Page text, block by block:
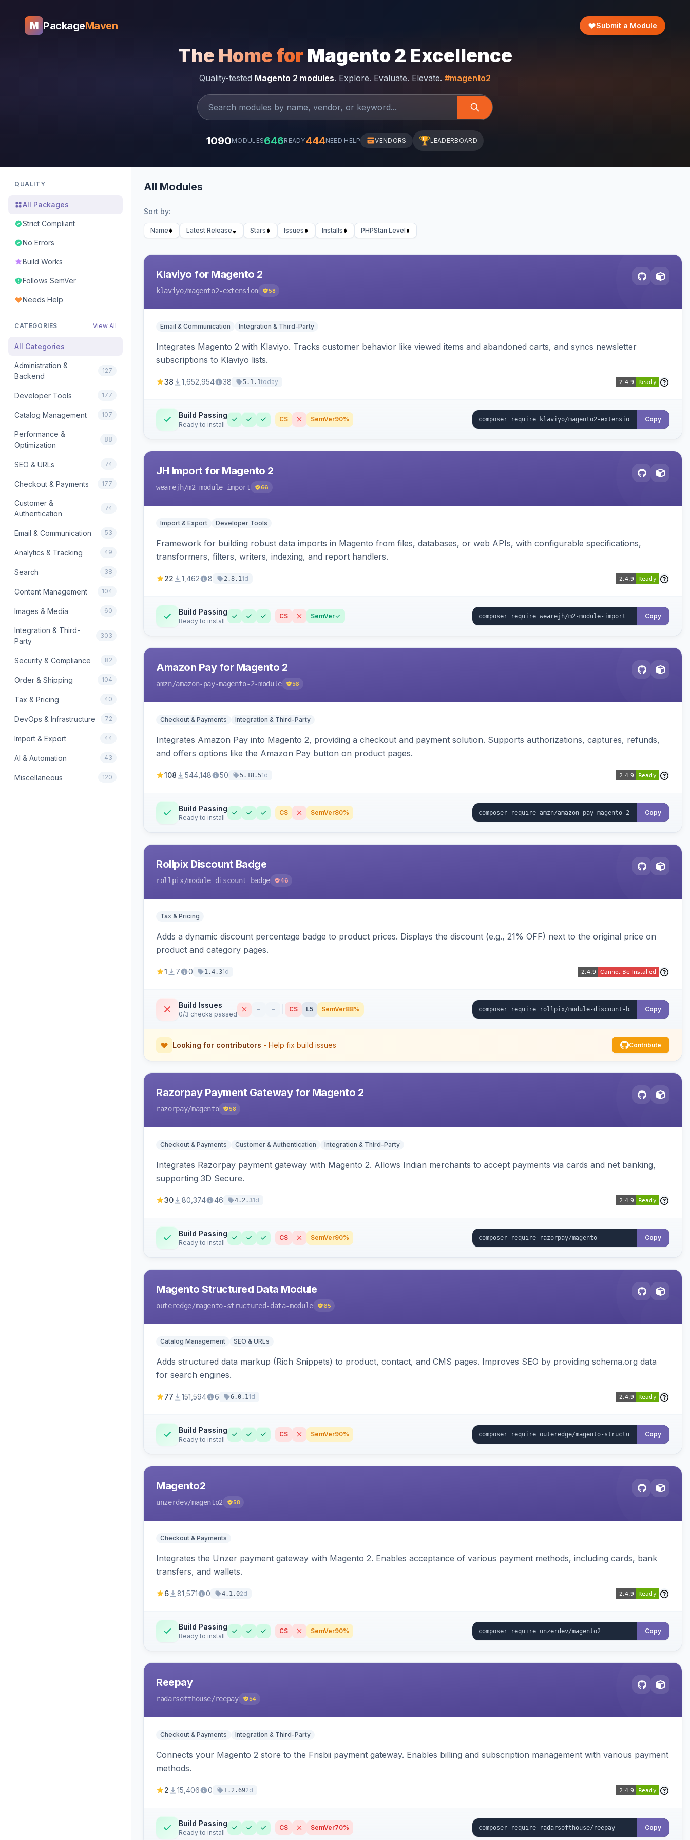
M PackageMaven Submit a Module
The Home for Magento 2 Excellence
Quality-tested Magento 2 modules. Explore. Evaluate. Elevate. #magento2
1090MODULES646READY444NEED HELP VENDORS 🏆LEADERBOARD
QUALITY
All Packages
Strict Compliant
No Errors
Build Works
Follows SemVer
Needs Help
CATEGORIES View All
All Categories
Administration &
Backend
127
Developer Tools 177
Catalog Management 107
Performance &
Optimization
88
SEO & URLs 74
Checkout & Payments 177
Customer &
Authentication
74
Email & Communication 53
Analytics & Tracking 49
Search 38
Content Management 104
Images & Media 60
Integration & Third-
Party
303
Security & Compliance 82
Order & Shipping 104
Tax & Pricing 40
DevOps & Infrastructure 72
Import & Export 44
AI & Automation 43
Miscellaneous 120
All Modules
Sort by:
Name Latest Release Stars Issues Installs PHPStan Level
Klaviyo for Magento 2
klaviyo/magento2-extension 58
Email & Communication Integration & Third-Party
Integrates Magento 2 with Klaviyo. Tracks customer behavior like viewed items and abandoned carts, and syncs newsletter
subscriptions to Klaviyo lists.
38 1,652,954 38 5.1.1today
Build Passing
Ready to install
CS SemVer90% Copy
JH Import for Magento 2
wearejh/m2-module-import 66
Import & Export Developer Tools
Framework for building robust data imports in Magento from files, databases, or web APIs, with configurable specifications,
transformers, filters, writers, indexing, and report handlers.
22 1,462 8 2.8.11d
Build Passing
Ready to install
CS SemVer Copy
Amazon Pay for Magento 2
amzn/amazon-pay-magento-2-module 56
Checkout & Payments Integration & Third-Party
Integrates Amazon Pay into Magento 2, providing a checkout and payment solution. Supports authorizations, captures, refunds,
and offers options like the Amazon Pay button on product pages.
108 544,148 50 5.18.51d
Build Passing
Ready to install
CS SemVer80% Copy
Rollpix Discount Badge
rollpix/module-discount-badge 46
Tax & Pricing
Adds a dynamic discount percentage badge to product prices. Displays the discount (e.g., 21% OFF) next to the original price on
product and category pages.
1 7 0 1.4.31d
Build Issues
0/3 checks passed
– – CS L5 SemVer88% Copy
Looking for contributors - Help fix build issues Contribute
Razorpay Payment Gateway for Magento 2
razorpay/magento 58
Checkout & Payments Customer & Authentication Integration & Third-Party
Integrates Razorpay payment gateway with Magento 2. Allows Indian merchants to accept payments via cards and net banking,
supporting 3D Secure.
30 80,374 46 4.2.31d
Build Passing
Ready to install
CS SemVer90% Copy
Magento Structured Data Module
outeredge/magento-structured-data-module 65
Catalog Management SEO & URLs
Adds structured data markup (Rich Snippets) to product, contact, and CMS pages. Improves SEO by providing schema.org data
for search engines.
77 151,594 6 6.0.11d
Build Passing
Ready to install
CS SemVer90% Copy
Magento2
unzerdev/magento2 58
Checkout & Payments
Integrates the Unzer payment gateway with Magento 2. Enables acceptance of various payment methods, including cards, bank
transfers, and wallets.
6 81,571 0 4.1.02d
Build Passing
Ready to install
CS SemVer90% Copy
Reepay
radarsofthouse/reepay 54
Checkout & Payments Integration & Third-Party
Connects your Magento 2 store to the Frisbii payment gateway. Enables billing and subscription management with various payment
methods.
2 15,406 0 1.2.692d
Build Passing
Ready to install
CS SemVer70% Copy